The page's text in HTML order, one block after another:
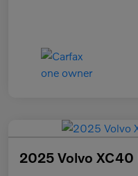
2025 Volvo XC40